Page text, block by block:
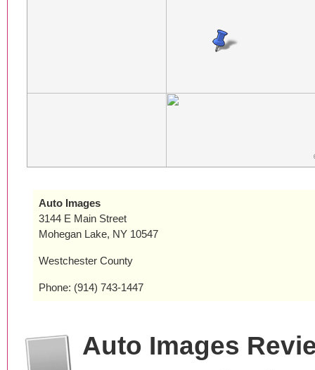
Auto Images
3144 E Main Street
Mohegan Lake, NY 10547
Westchester County
Phone: (914) 743-1447
Auto Images